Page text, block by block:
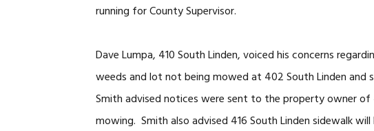
running for County Supervisor.
Dave Lumpa, 410 South Linden, voiced his concerns
weeds and lot not being mowed at 402 South Linden and
Smith advised notices were sent to the property owner of
mowing. Smith also advised 416 South Linden sidewalk